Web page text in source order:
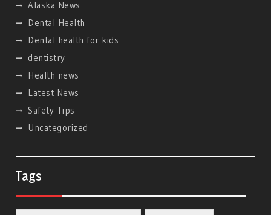
Alaska News
Dental Health
Dental health for kids
dentistry
Health news
Latest News
Safety Tips
Uncategorized
Tags